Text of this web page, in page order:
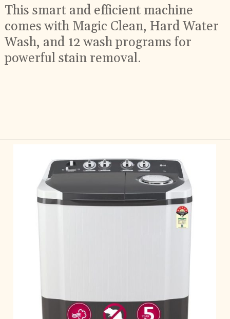
This smart and efficient machine
comes with Magic Clean, Hard Water
Wash, and 12 wash programs for
powerful stain removal.